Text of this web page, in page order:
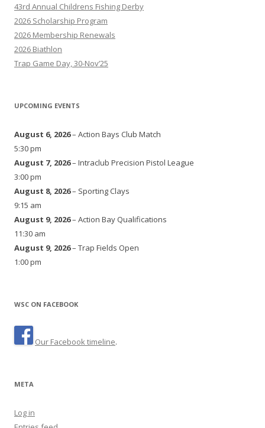
43rd Annual Childrens Fishing Derby
2026 Scholarship Program
2026 Membership Renewals
2026 Biathlon
Trap Game Day, 30-Nov’25
UPCOMING EVENTS
August 6, 2026– Action Bays Club Match
5:30 pm
August 7, 2026– Intraclub Precision Pistol League
3:00 pm
August 8, 2026– Sporting Clays
9:15 am
August 9, 2026– Action Bay Qualifications
11:30 am
August 9, 2026– Trap Fields Open
1:00 pm
WSC ON FACEBOOK
Our Facebook timeline.
META
Log in